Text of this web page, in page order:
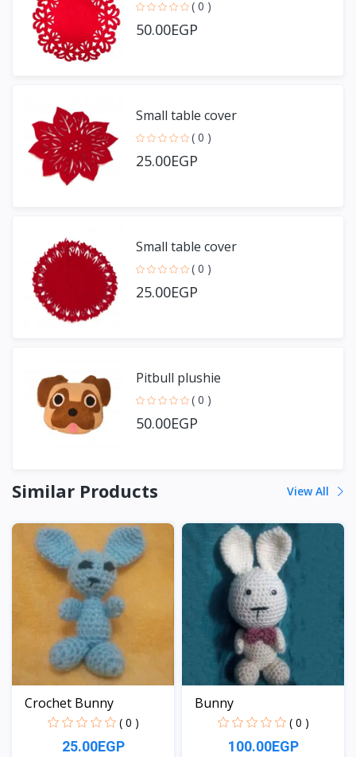
( 0 )
50.00EGP
Small table cover
( 0 )
25.00EGP
Small table cover
( 0 )
25.00EGP
Pitbull plushie
( 0 )
50.00EGP
Similar Products View All
Crochet Bunny
( 0 )
25.00EGP
Bunny
( 0 )
100.00EGP